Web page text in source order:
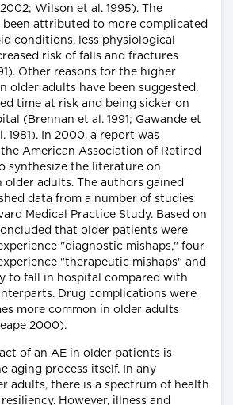
Wilson et al. 1995). The
been attributed to more complicated
conditions, less physiological
risk of falls and fractures
Other reasons for the higher
older adults have been suggested,
time at risk and being sicker on
(Brennan et al. 1991; Gawande et
1981). In 2000, a report was
American Association of Retired
synthesize the literature on
adults. The authors gained
data from a number of studies
Medical Practice Study. Based on
that older patients were
"diagnostic mishaps," four
"therapeutic mishaps" and
to fall in hospital compared with
Drug complications were
more common in older adults
2000).
of an AE in older patients is
aging process itself. In any
adults, there is a spectrum of health
However, illness and